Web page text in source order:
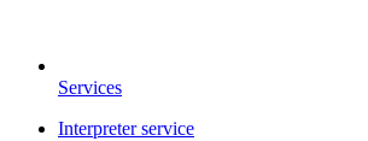
Services
Interpreter service